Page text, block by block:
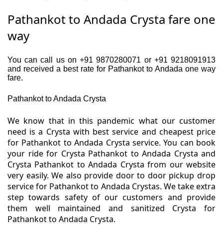
Pathankot to Andada Crysta fare one
way
You can call us on +91 9870280071 or +91 9218091913
and received a best rate for Pathankot to Andada one way
fare.
Pathankot to Andada Crysta
We know that in this pandemic what our customer
need is a Crysta with best service and cheapest price
for Pathankot to Andada Crysta service. You can book
your ride for Crysta Pathankot to Andada Crysta and
Crysta Pathankot to Andada Crysta from our website
very easily. We also provide door to door pickup drop
service for Pathankot to Andada Crystas. We take extra
step towards safety of our customers and provide
them well maintained and sanitized Crysta for
Pathankot to Andada Crysta.